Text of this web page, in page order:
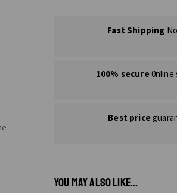
Fast Shipping
100% secure0nline
Best price
YOU MAY ALSO LIKE...